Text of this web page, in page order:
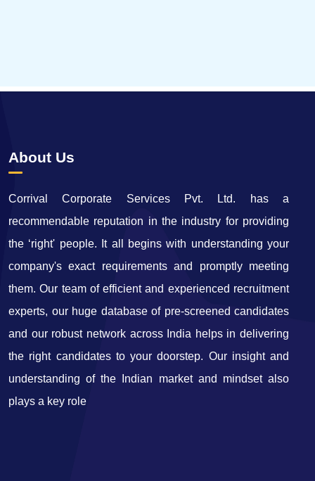
About Us
Corrival Corporate Services Pvt. Ltd. has a
recommendable reputation in the industry for providing
the ‘right' people. It all begins with understanding your
company's exact requirements and promptly meeting
them. Our team of efficient and experienced recruitment
experts, our huge database of pre-screened candidates
and our robust network across India helps in delivering
the right candidates to your doorstep. Our insight and
understanding of the Indian market and mindset also
plays a key role